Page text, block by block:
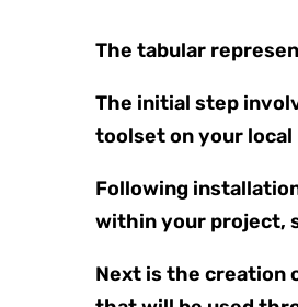
The tabular
The initial step
toolset on your
Following
within your project,
Next is the creation